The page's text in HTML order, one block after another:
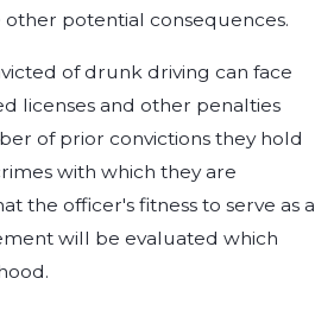
other potential consequences.
of drunk driving can face
licenses and other penalties
of prior convictions they hold
with which they are
the officer's fitness to serve as a
will be evaluated which